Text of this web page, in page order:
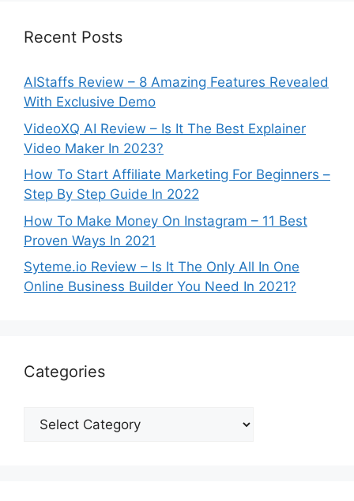
Recent Posts
AIStaffs Review – 8 Amazing Features Revealed
With Exclusive Demo
VideoXQ AI Review – Is It The Best Explainer
Video Maker In 2023?
How To Start Affiliate Marketing For Beginners –
Step By Step Guide In 2022
How To Make Money On Instagram – 11 Best
Proven Ways In 2021
Syteme.io Review – Is It The Only All In One
Online Business Builder You Need In 2021?
Categories